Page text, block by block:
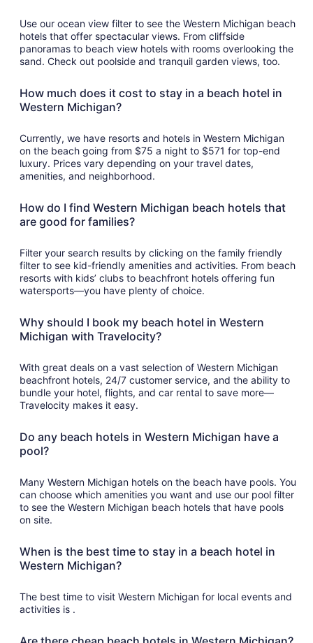
Use our ocean view filter to see the Western Michigan beach
hotels that offer spectacular views. From cliffside
panoramas to beach view hotels with rooms overlooking the
sand. Check out poolside and tranquil garden views, too.
How much does it cost to stay in a beach hotel in
Western Michigan?
Currently, we have resorts and hotels in Western Michigan
on the beach going from $75 a night to $571 for top-end
luxury. Prices vary depending on your travel dates,
amenities, and neighborhood.
How do I find Western Michigan beach hotels that
are good for families?
Filter your search results by clicking on the family friendly
filter to see kid-friendly amenities and activities. From beach
resorts with kids’ clubs to beachfront hotels offering fun
watersports—you have plenty of choice.
Why should I book my beach hotel in Western
Michigan with Travelocity?
With great deals on a vast selection of Western Michigan
beachfront hotels, 24/7 customer service, and the ability to
bundle your hotel, flights, and car rental to save more—
Travelocity makes it easy.
Do any beach hotels in Western Michigan have a
pool?
Many Western Michigan hotels on the beach have pools. You
can choose which amenities you want and use our pool filter
to see the Western Michigan beach hotels that have pools
on site.
When is the best time to stay in a beach hotel in
Western Michigan?
The best time to visit Western Michigan for local events and
activities is .